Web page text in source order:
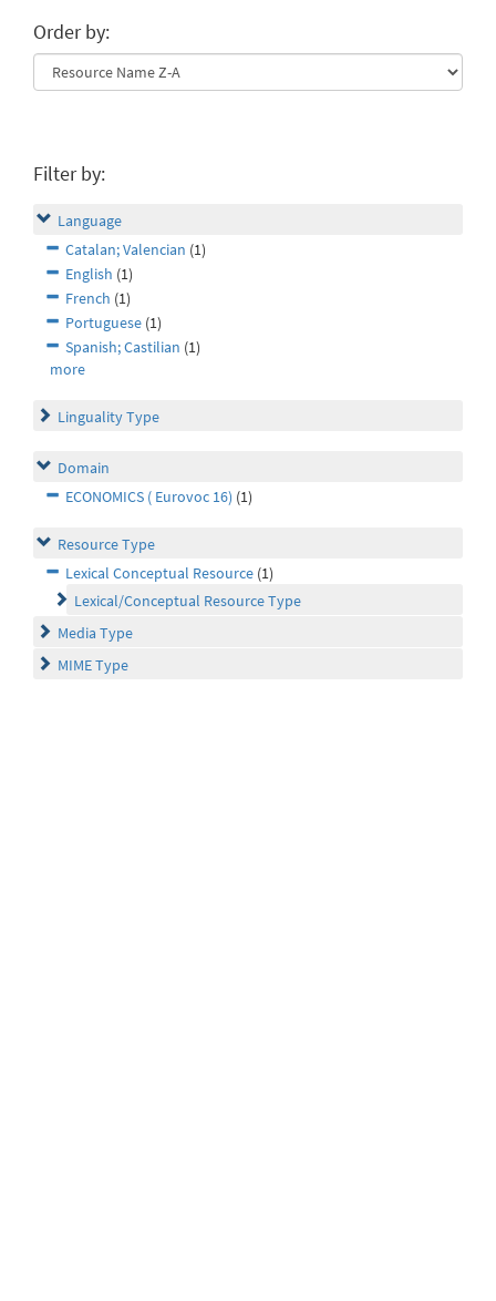
Order by:
Filter by:
Language
Catalan; Valencian (1)
English (1)
French (1)
Portuguese (1)
Spanish; Castilian (1)
more
Linguality Type
Domain
ECONOMICS ( Eurovoc 16) (1)
Resource Type
Lexical Conceptual Resource (1)
Lexical/Conceptual Resource Type
Media Type
MIME Type